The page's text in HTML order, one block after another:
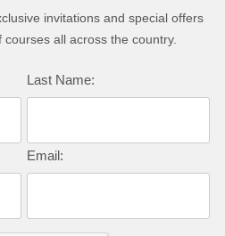
invitations and special offers
all across the country.
Last Name:
Email: